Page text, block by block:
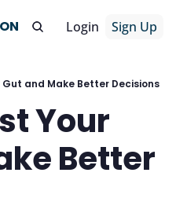
Login Sign Up
Gut and Make Better Decisions
Your
Better